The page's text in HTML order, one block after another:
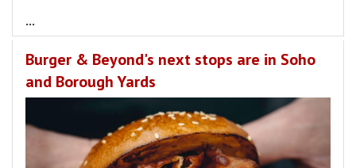
...
Burger & Beyond's next stops are in Soho
and Borough Yards